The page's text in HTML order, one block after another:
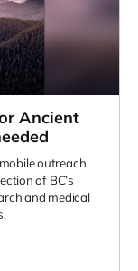
Ancient
outreach
of BC’s
and medical